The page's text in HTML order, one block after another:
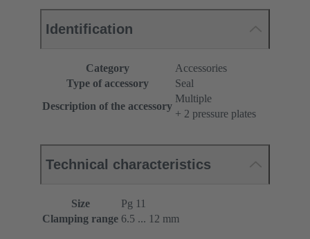
Identification
Category
Accessories
Type of accessory
Seal
Description of the accessory
Multiple
+ 2 pressure plates
Technical characteristics
Size
Pg 11
Clamping range 6.5 ... 12 mm